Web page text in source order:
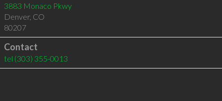
3883 Monaco Pkwy
Denver, CO
80207
Contact
tel (303) 355-0013